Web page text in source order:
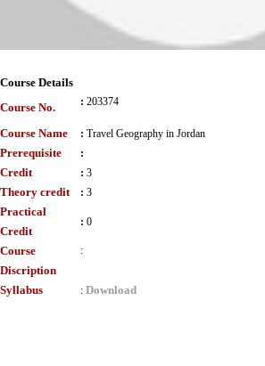
Course Details
Course No.
: 203374
Course Name : Travel Geography in Jordan
Prerequisite :
Credit : 3
Theory credit : 3
Practical
Credit
: 0
Course
Discription
:
Syllabus : Download